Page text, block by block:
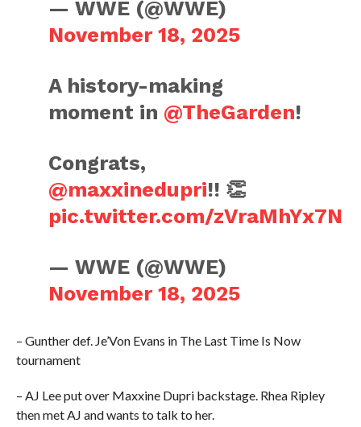
— WWE (@WWE)
November 18, 2025
A history-making
moment in @TheGarden!
Congrats,
@maxxinedupri!! 👏
pic.twitter.com/zVraMhYx7N
— WWE (@WWE)
November 18, 2025
– Gunther def. Je’Von Evans in The Last Time Is Now
tournament
– AJ Lee put over Maxxine Dupri backstage. Rhea Ripley
then met AJ and wants to talk to her.